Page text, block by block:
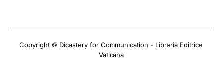
Copyright © Dicastery for Communication - Libreria Editrice
Vaticana